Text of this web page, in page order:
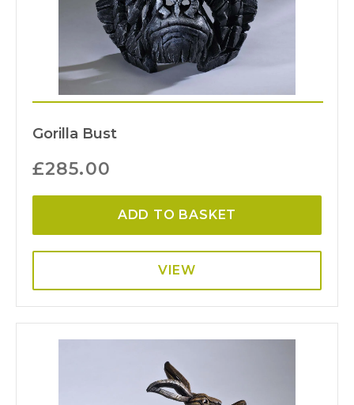
Gorilla Bust
£285.00
ADD TO BASKET
VIEW